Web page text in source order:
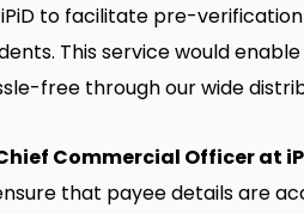
to facilitate pre-
This service would
free through our wide
Commercial Officer at
that payee details are